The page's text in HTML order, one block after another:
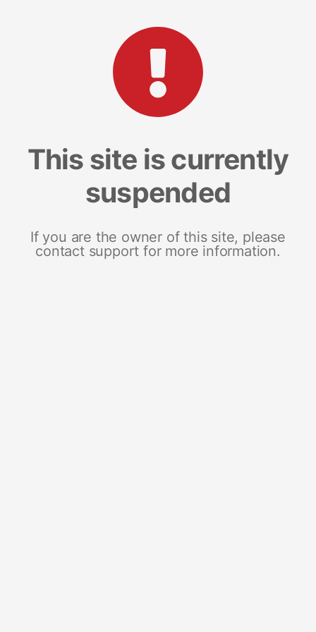
This site is currently
suspended
If you are the owner of this site, please
contact support for more information.